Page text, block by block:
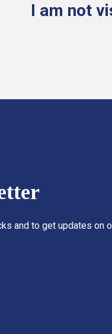
I am not
and to get updates on